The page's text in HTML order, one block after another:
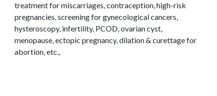
treatment for miscarriages, contraception, high-risk
pregnancies, screening for gynecological cancers,
hysteroscopy, infertility, PCOD, ovarian cyst,
menopause, ectopic pregnancy, dilation & curettage for
abortion, etc.,